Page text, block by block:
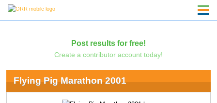
Post results for free!
Create a contributor account today!
Flying Pig Marathon 2001